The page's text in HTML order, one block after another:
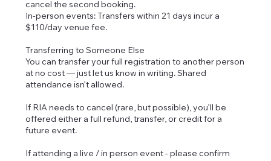
cancel the second booking.
In-person events: Transfers within 21 days incur a
$110/day venue fee.
Transferring to Someone Else
You can transfer your full registration to another person
at no cost — just let us know in writing. Shared
attendance isn’t allowed.
If RIA needs to cancel (rare, but possible), you’ll be
offered either a full refund, transfer, or credit for a
future event.
If attending a live / in person event - please confirm